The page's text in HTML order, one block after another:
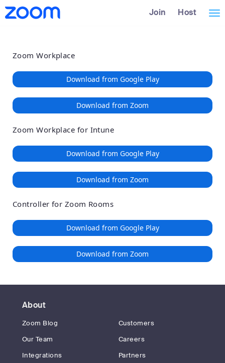
Loading
Skip
to
Accessibility
Overview
Join Host
Zoom Workplace
Download from Google Play
Download from Zoom
Zoom Workplace for Intune
Download from Google Play
Download from Zoom
Controller for Zoom Rooms
Download from Google Play
Download from Zoom
About
Zoom Blog
Customers
Our Team
Careers
Integrations
Partners